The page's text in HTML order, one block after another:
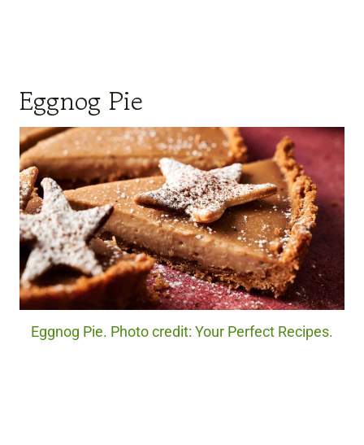
Eggnog Pie
Eggnog Pie. Photo credit: Your Perfect Recipes.